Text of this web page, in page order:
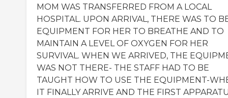
MOM WAS TRANSFERRED FROM A LOCAL
HOSPITAL. UPON ARRIVAL, THERE WAS TO
EQUIPMENT FOR HER TO BREATHE AND TO
MAINTAIN A LEVEL OF OXYGEN FOR HER
SURVIVAL. WHEN WE ARRIVED, THE
WAS NOT THERE- THE STAFF HAD TO BE
TAUGHT HOW TO USE THE EQUIPMENT-
IT FINALLY ARRIVE AND THE FIRST